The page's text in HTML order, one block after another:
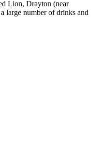
Lion, Drayton (near
large number of drinks and